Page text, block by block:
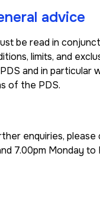
advice
be read in
limits, and
and in particular
of the PDS.
enquiries,
7.00pm Monday to